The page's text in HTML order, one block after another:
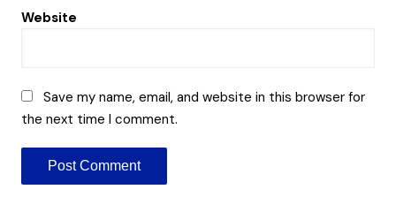
Website
Save my name, email, and website in this browser for
the next time I comment.